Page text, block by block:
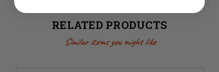
RELATED PRODUCTS
Similar items you might like